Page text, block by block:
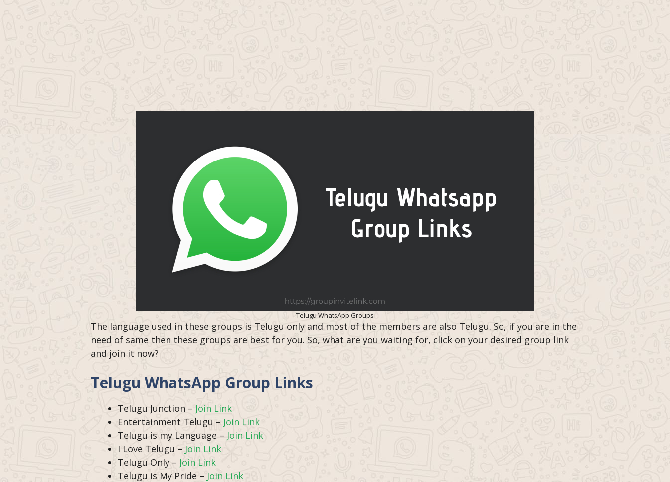
Telugu WhatsApp Groups
The language used in these groups is Telugu only and most of the members are also Telugu. So, if you are in the
need of same then these groups are best for you. So, what are you waiting for, click on your desired group link
and join it now?
Telugu WhatsApp Group Links
Telugu Junction – Join Link
Entertainment Telugu – Join Link
Telugu is my Language – Join Link
I Love Telugu – Join Link
Telugu Only – Join Link
Telugu is My Pride – Join Link